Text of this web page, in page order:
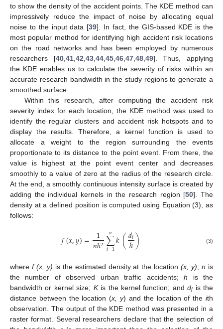
to show the density of the accident points. The KDE method can
impressively reduce the impact of noise by allocating equal
noise to the input data [39]. In fact, the GIS-based KDE is the
most popular method for identifying high accident risk locations
on the road networks and has been employed by numerous
researchers [40, 41, 42 43, 44, 45, 46, 47, 48, 49]. Thus, applying
the KDE enables us to calculate the severity of risks within an
accurate research bandwidth in the study regions to generate a
smoothed surface.
Within this research, after computing the accident risk
severity index for each location, the KDE method was used to
identify the regular clusters and accident risk hotspots and to
display the results. Therefore, a kernel function is used to
allocate a weight to the region surrounding the events
proportionate to its distance to the point event. From there, the
value is highest at the point event center and decreases
smoothly to a value of zero at the radius of the research circle.
At the end, a smoothly continuous intensity surface is created by
adding the individual kernels in the research region [50]. The
density at a defined position is computed using Equation (3), as
follows:
𝑓(𝑥,𝑦)= 1
𝑛ℎ2∑
𝑖=1
𝑛 𝑘(𝑑𝑖
ℎ) (3)
where f (x, y) is the estimated density at the location(x, y);n is
the number of observed urban traffic accidents;h is the
bandwidth or kernel size; Kis the kernel function; anddi is the
distance between the location (x, y) and the location of theith
observation. The output of the KDE method was presented in a
raster format. Several researchers declare that the selection of